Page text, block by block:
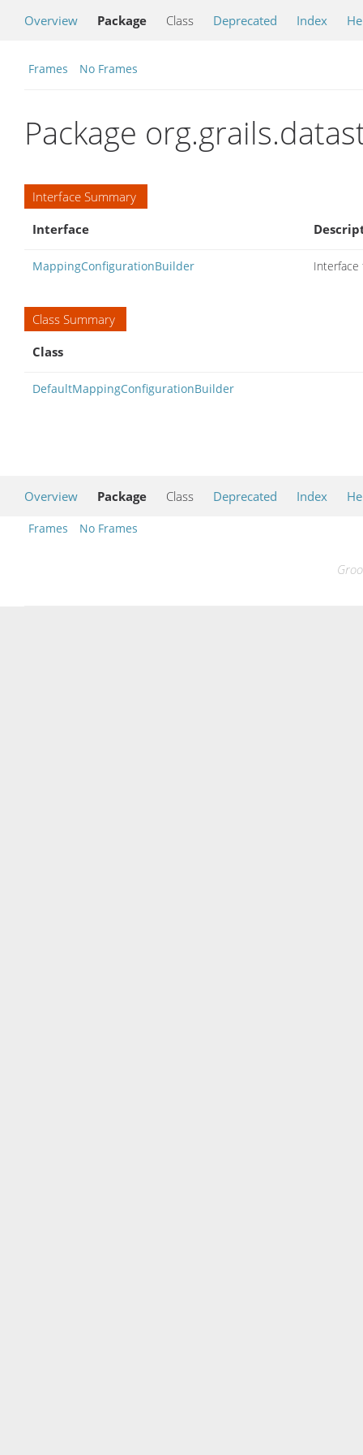
Overview Package Class Deprecated Index
Frames No Frames
Package
Interface Summary
Interface
MappingConfigurationBuilder Interface
Class Summary
Class
DefaultMappingConfigurationBuilder
Overview Package Class Deprecated Index
Frames No Frames